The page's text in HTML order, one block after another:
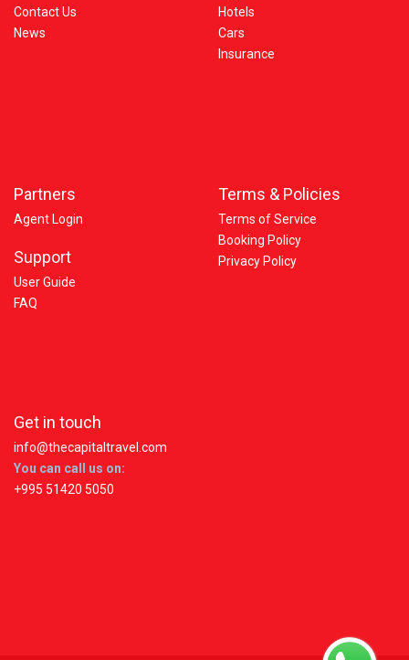
Contact Us
News
Hotels
Cars
Insurance
Partners
Agent Login
Support
User Guide
FAQ
Terms & Policies
Terms of Service
Booking Policy
Privacy Policy
Get in touch
info@thecapitaltravel.com
You can call us on:
+995 51420 5050